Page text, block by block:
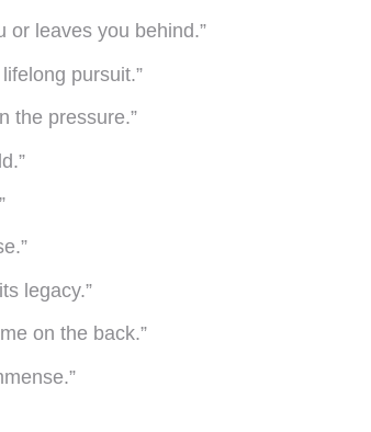
or leaves you behind.”
pursuit.”
the pressure.”
legacy.”
on the back.”